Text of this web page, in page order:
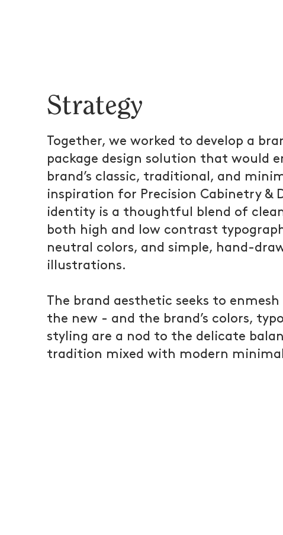
Strategy
Together, we worked to develop a
package design solution that would
brand’s classic, traditional, and
inspiration for Precision Cabinetry &
identity is a thoughtful blend of
both high and low contrast
neutral colors, and simple, hand-
illustrations.
The brand aesthetic seeks to
the new - and the brand’s colors,
styling are a nod to the delicate
tradition mixed with modern